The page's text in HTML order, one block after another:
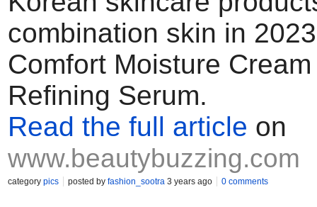
combination skin in
Comfort Moisture
Refining Serum.
Read the full article on
www.beautybuzzing.com
category pics posted by fashion_sootra 3 years ago 0 comments